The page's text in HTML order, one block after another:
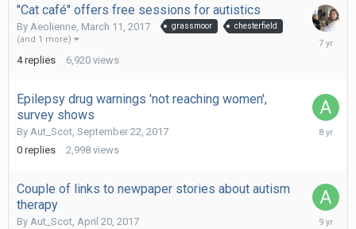
"Cat café" offers free sessions for autistics
By Aeolienne, March 11, 2017 grassmoor chesterfield
(and 1 more)
4 replies 6,920 views
June
Epilepsy drug warnings 'not reaching women',
survey shows
By Aut_Scot, September 22, 2017
0 replies 2,998 views
Couple of links to newpaper stories about autism
therapy
By Aut_Scot, April 20, 2017
April